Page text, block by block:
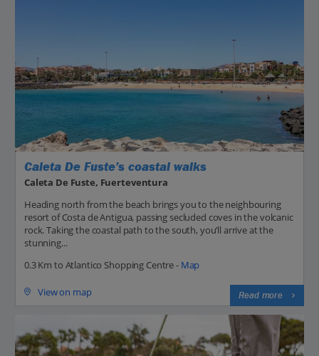
Caleta De Fuste’s coastal walks
Caleta De Fuste, Fuerteventura
Heading north from the beach brings you to the neighbouring
resort of Costa de Antigua, passing secluded coves in the volcanic
rock. Taking the coastal path to the south, you’ll arrive at the
stunning...
0.3 Km to Atlantico Shopping Centre - Map
View on map Read more